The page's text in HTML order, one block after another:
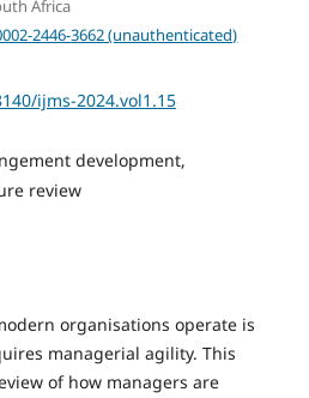
Africa
2446-3662 (unauthenticated)
ijms-2024.vol1.15
development,
review
organisations operate is
managerial agility. This
of how managers are